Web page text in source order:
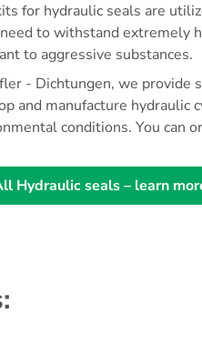
for hydraulic seals are
to withstand extremely
to aggressive substances.
- Dichtungen, we provide
and manufacture hydraulic
conditions. You can
Hydraulic seals – learn